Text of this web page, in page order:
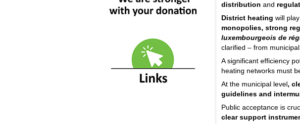
distribution and
District heating will
monopolies, strong
luxembourgeois de
clarified – from
A significant efficiency
heating networks must
At the municipal level,
guidelines and
Public acceptance is
clear support